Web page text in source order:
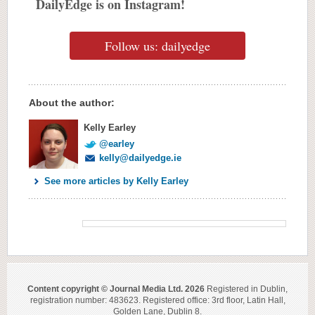
DailyEdge is on Instagram!
Follow us: dailyedge
About the author:
Kelly Earley
@earley
kelly@dailyedge.ie
See more articles by Kelly Earley
Content copyright © Journal Media Ltd. 2026 Registered in Dublin,
registration number: 483623. Registered office: 3rd floor, Latin Hall,
Golden Lane, Dublin 8.